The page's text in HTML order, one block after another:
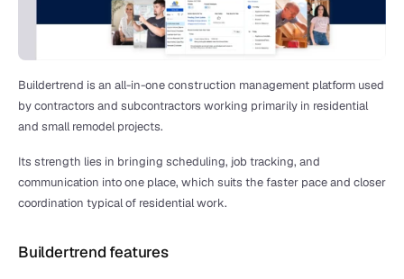
Buildertrend is an all-in-one construction management platform used
by contractors and subcontractors working primarily in residential
and small remodel projects.
Its strength lies in bringing scheduling, job tracking, and
communication into one place, which suits the faster pace and closer
coordination typical of residential work.
Buildertrend features